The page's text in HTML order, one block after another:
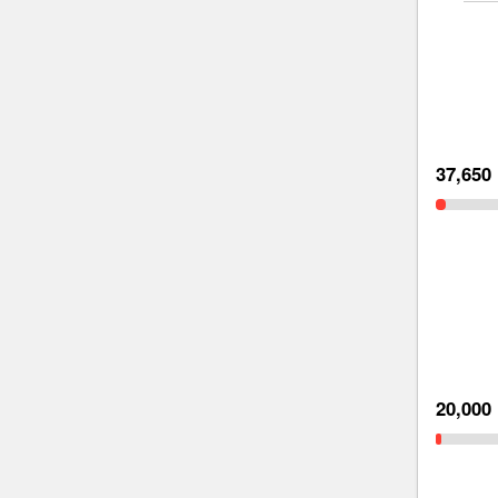
37,650
20,000